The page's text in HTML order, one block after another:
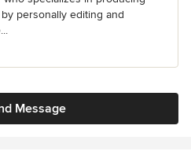
personally editing and
Message